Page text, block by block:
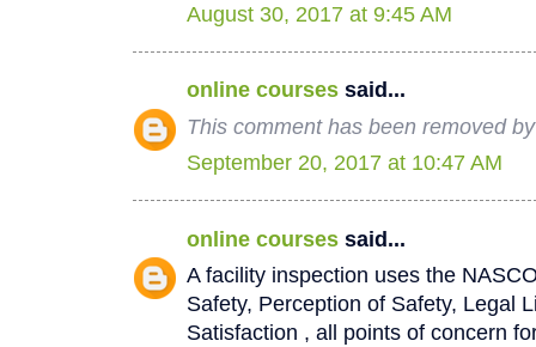
August 30, 2017 at 9:45 AM
online courses said...
This comment has been removed
September 20, 2017 at 10:47 AM
online courses said...
A facility inspection uses the
Safety, Perception of Safety, Legal
Satisfaction , all points of concern